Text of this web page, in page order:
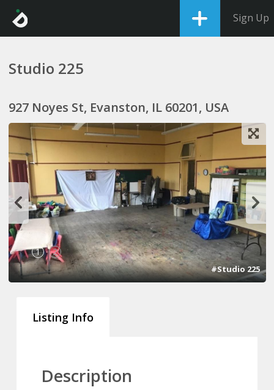
Sign Up
Studio 225
927 Noyes St, Evanston, IL 60201, USA
1 2
#Studio 225
Listing Info
Description